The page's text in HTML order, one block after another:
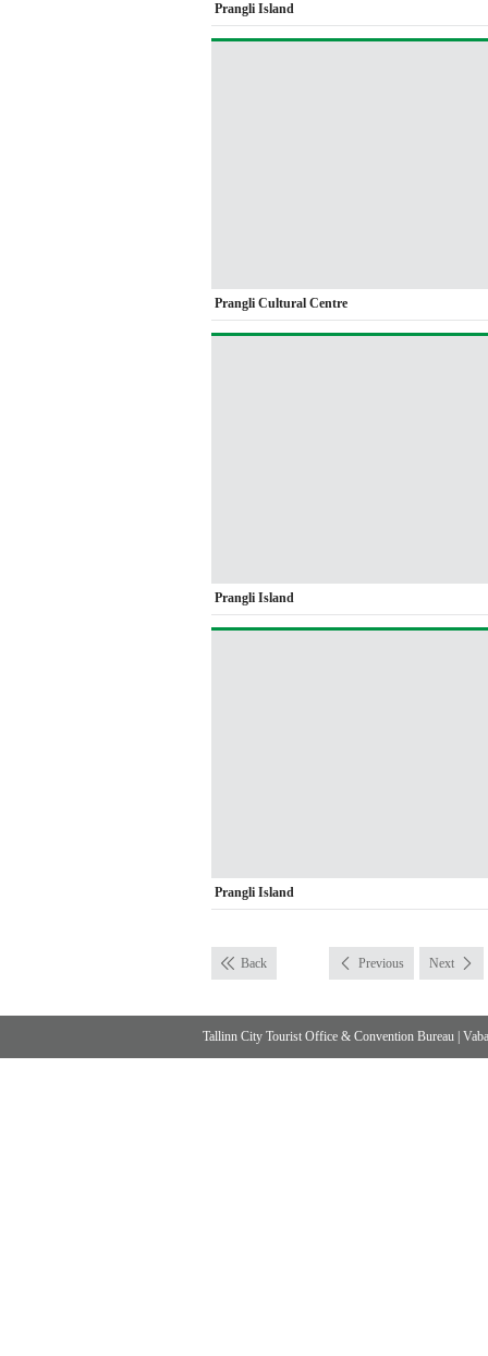
Prangli Island
Prangli Cultural Centre
Prangli Island
Prangli Island
Back Previous Next
Tallinn City Tourist Office & Convention Bureau